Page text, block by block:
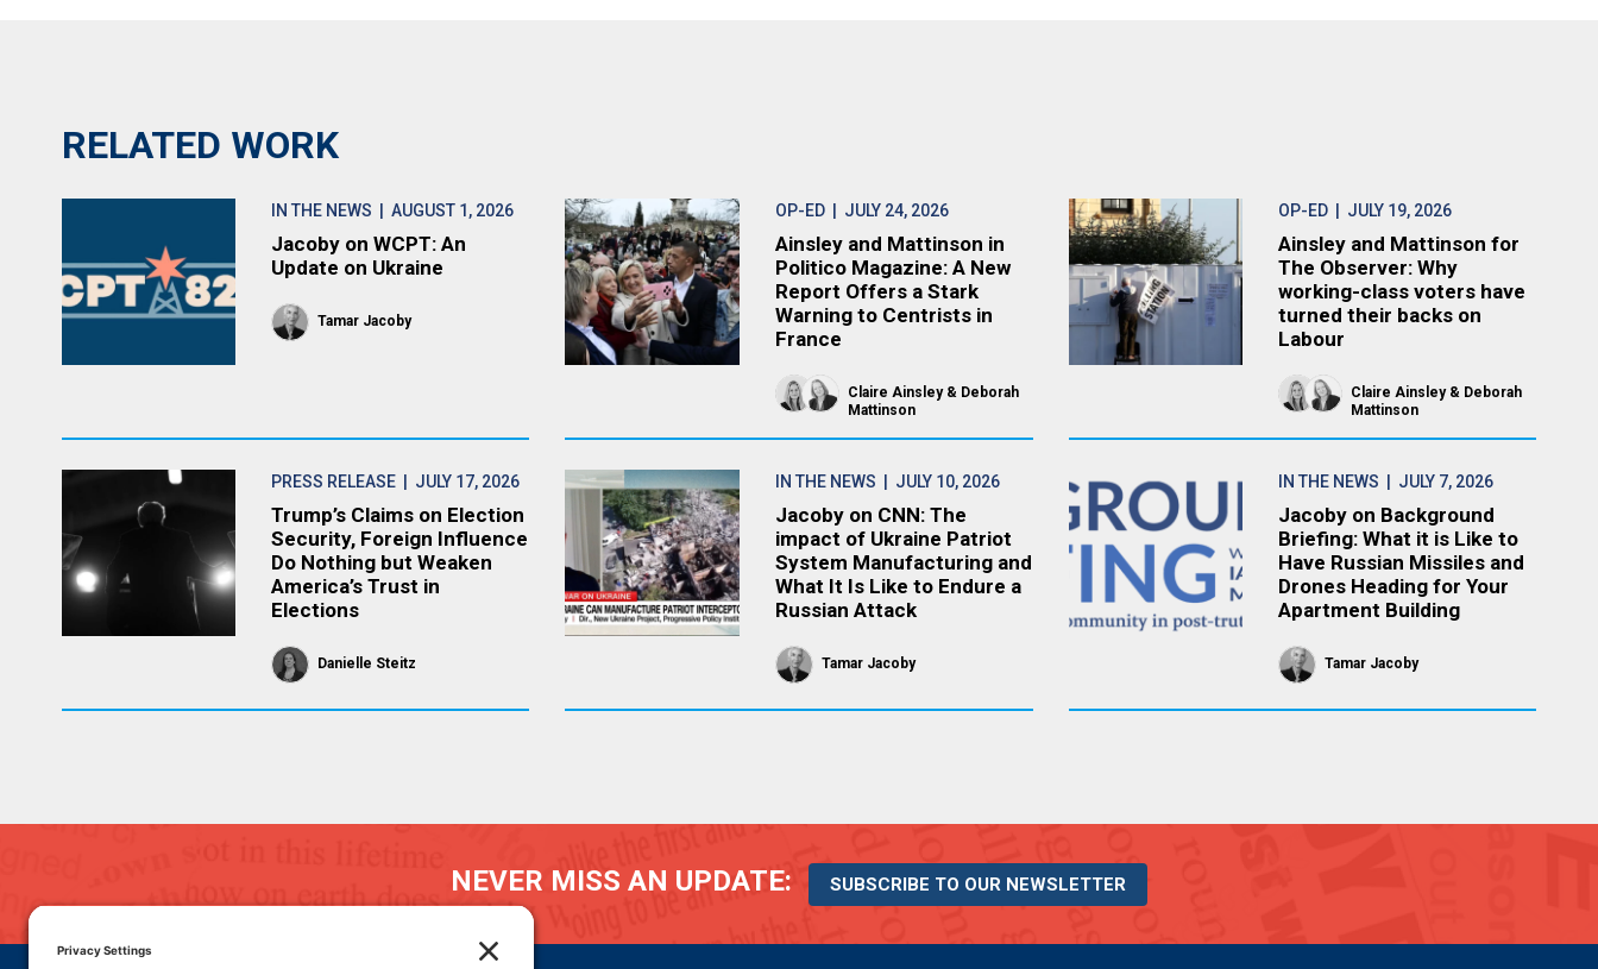
RELATED WORK
IN THE NEWS | AUGUST 1, 2026
Jacoby on WCPT: An
Update on Ukraine
Tamar Jacoby
OP-ED| JULY 24, 2026
Ainsley and Mattinson in
Politico Magazine: A New
Report Offers a Stark
Warning to Centrists in
France
Claire Ainsley
Deborah
Mattinson
OP-ED | JULY 19, 2026
Ainsley and Mattinson for
The Observer: Why
working-class voters have
turned their backs on
Labour
Claire Ainsley
Deborah
Mattinson
PRESS RELEASE | JULY 17, 2026
Trump’s Claims on Election
Security, Foreign Influence
Do Nothing but Weaken
America’s Trust in
Elections
Danielle Steitz
IN THE NEWS | JULY 10, 2026
Jacoby on CNN: The
impact of Ukraine Patriot
System Manufacturing and
What It Is Like to Endure a
Russian Attack
Tamar Jacoby
IN THE NEWS | JULY 7, 2026
Jacoby on Background
Briefing: What it is Like to
Have Russian Missiles and
Drones Heading for Your
Apartment Building
Tamar Jacoby
NEVER MISS AN UPDATE: SUBSCRIBE TO OUR NEWSLETTER